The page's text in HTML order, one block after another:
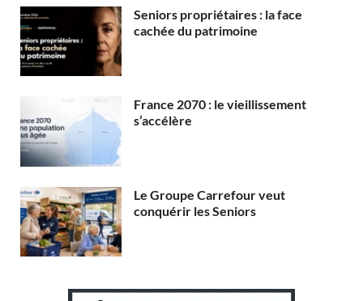
Seniors propriétaires : la face
cachée du patrimoine
France 2070 : le vieillissement
s’accélère
Le Groupe Carrefour veut
conquérir les Seniors